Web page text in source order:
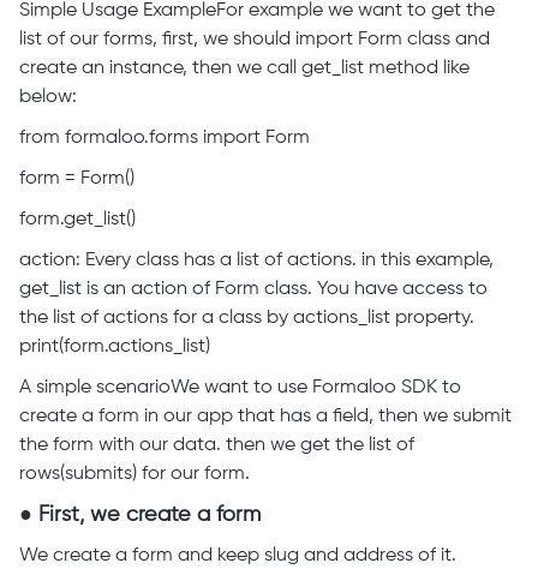
Simple Usage ExampleFor example we want to get the
list of our forms, first, we should import Form class and
create an instance, then we call get_list method like
below:
from formaloo.forms import Form
form = Form()
form.get_list()
action: Every class has a list of actions. in this example,
get_list is an action of Form class. You have access to
the list of actions for a class by actions_list property.
print(form.actions_list)
A simple scenarioWe want to use Formaloo SDK to
create a form in our app that has a field, then we submit
the form with our data. then we get the list of
rows(submits) for our form.
● First, we create a form
We create a form and keep slug and address of it.